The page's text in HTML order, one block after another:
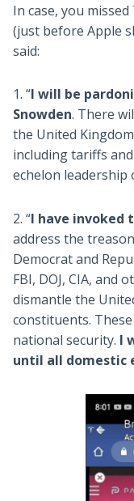
Newsletter
In case, you
(just before Apple
said:
1. “I will be
Snowden. There
the United
including tariffs
echelon leadership
2. “I have invoked
address the
Democrat and
FBI, DOJ, CIA, and
dismantle the
constituents.
national security. I
until all domestic
Close
Window
Subscribe